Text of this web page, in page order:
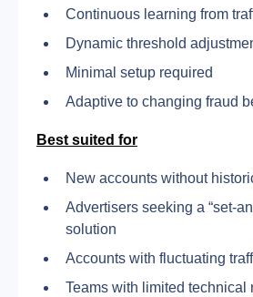
Continuous learning from
Dynamic threshold
Minimal setup required
Adaptive to changing fraud
Best suited for
New accounts without
Advertisers seeking a “set-
solution
Accounts with fluctuating
Teams with limited technical